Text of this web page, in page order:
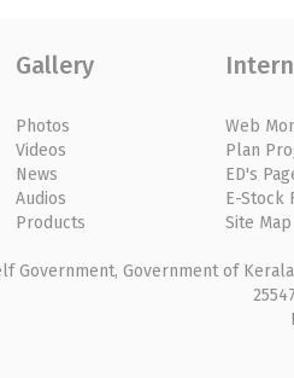
Gallery
Photos
Videos
News
Audios
Products
Web
Plan
ED's
E-Stock
Site Map
Government, Government of